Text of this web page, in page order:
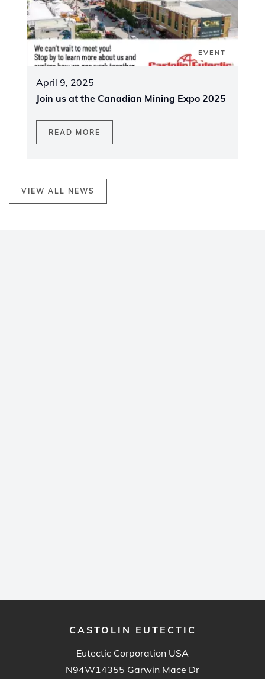
VIEW ALL NEWS
EVENT
April 9, 2025
Join us at the Canadian Mining Expo 2025
READ MORE
CASTOLIN EUTECTIC
Eutectic Corporation USA
N94W14355 Garwin Mace Dr